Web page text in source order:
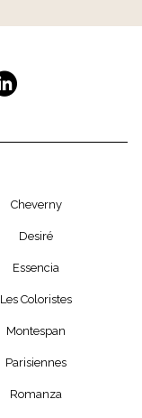
Cheverny
Desiré
Essencia
Les Coloristes
Montespan
Parisiennes
Romanza